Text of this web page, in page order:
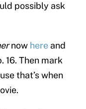
possibly ask
now here and
16. Then mark
that’s when